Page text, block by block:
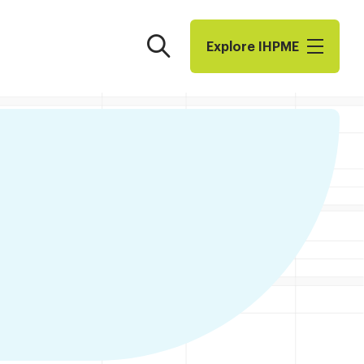
Search Explore I​H​P​M​E